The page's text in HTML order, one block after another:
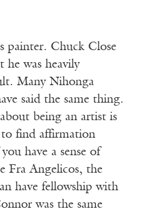
painter. Chuck Close
he was heavily
Many Nihonga
said the same thing.
being an artist is
to find affirmation
have a sense of
Fra Angelicos, the
have fellowship with
was the same